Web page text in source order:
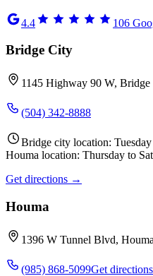
4.4 106
Bridge City
1145 Highway 90 W,
(504) 342-8888
Bridge city location:
Houma location: Thursday to
Get directions →
Houma
1396 W Tunnel Blvd,
(985) 868-5099Get